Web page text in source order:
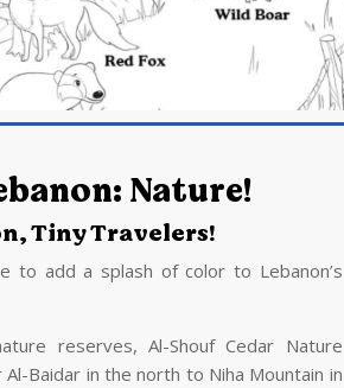
Nature!
Tiny Travelers!
to add a splash of color to Lebanon’s
reserves, Al-Shouf Cedar Nature
Baidar in the north to Niha Mountain in